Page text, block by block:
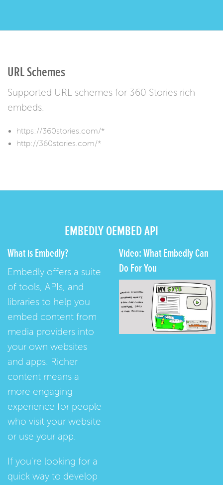
URL Schemes
Supported URL schemes for 360 Stories rich
embeds.
https://360stories.com/*
http://360stories.com/*
EMBEDLY OEMBED API
What is Embedly?
Embedly offers a suite
of tools, APIs, and
libraries to help you
embed content from
media providers into
your own websites
and apps. Richer
content means a
more engaging
experience for people
who visit your website
or use your app.
If you're looking for a
quick way to develop
Video: What Embedly Can
Do For You